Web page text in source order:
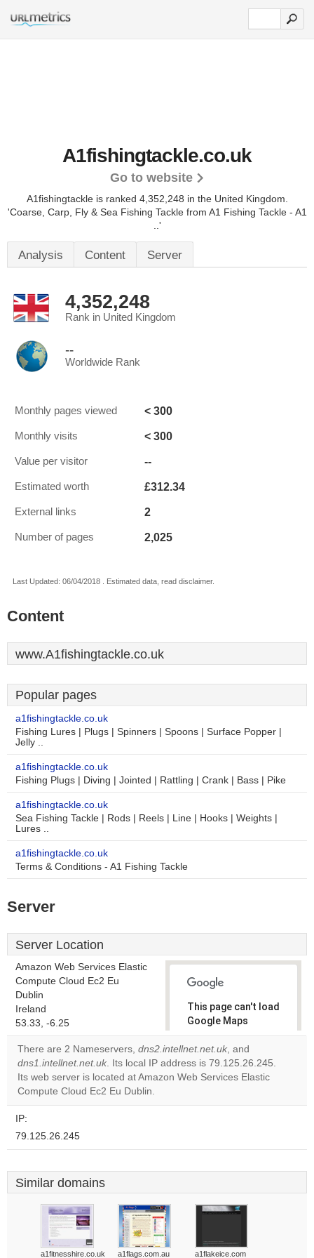
A1fishingtackle.co.uk
Go to website
A1fishingtackle is ranked 4,352,248 in the United Kingdom.
'Coarse, Carp, Fly & Sea Fishing Tackle from A1 Fishing Tackle - A1
..'
Analysis Content Server
4,352,248
Rank in United Kingdom
--
Worldwide Rank
Monthly pages viewed < 300
Monthly visits < 300
Value per visitor --
Estimated worth £312.34
External links 2
Number of pages 2,025
Last Updated: 06/04/2018 . Estimated data, read disclaimer.
Content
www.A1fishingtackle.co.uk
Popular pages
a1fishingtackle.co.uk
Fishing Lures | Plugs | Spinners | Spoons | Surface Popper |
Jelly ..
a1fishingtackle.co.uk
Fishing Plugs | Diving | Jointed | Rattling | Crank | Bass | Pike
a1fishingtackle.co.uk
Sea Fishing Tackle | Rods | Reels | Line | Hooks | Weights |
Lures ..
a1fishingtackle.co.uk
Terms & Conditions - A1 Fishing Tackle
Server
Server Location
Amazon Web Services Elastic
Compute Cloud Ec2 Eu
Dublin
Ireland
53.33, -6.25
This page can't load
Google Maps
correctly.
Do you
own this
OK
There are 2 Nameservers, dns2.intellnet.net.uk, and
dns1.intellnet.net.uk. Its local IP address is 79.125.26.245.
Its web server is located at Amazon Web Services Elastic
Compute Cloud Ec2 Eu Dublin.
IP:
79.125.26.245
Similar domains
a1fitnesshire.co.uk a1flags.com.au a1flakeice.com